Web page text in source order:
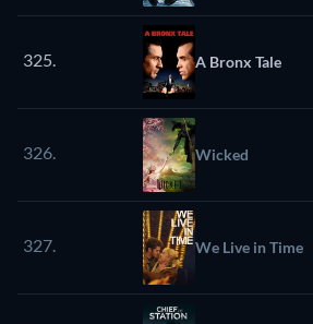
325. A Bronx Tale
326. Wicked
327. We Live in Time